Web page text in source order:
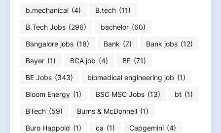
b.mechanical (4) B.tech (11)
B.Tech Jobs (296) bachelor (60)
Bangalore jobs (18) Bank (7) Bank jobs (12)
Bayer (1) BCA job (4) BE (71)
BE Jobs (343) biomedical engineering job (1)
Bloom Energy (1) BSC MSC Jobs (13) bt (1)
BTech (59) Burns & McDonnell (1)
Buro Happold (1) ca (1) Capgemini (4)